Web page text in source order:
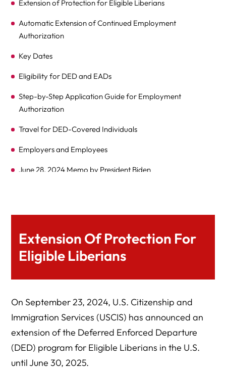
Extension of Protection for Eligible Liberians
Automatic Extension of Continued Employment
Authorization
Key Dates
Eligibility for DED and EADs
Step-by-Step Application Guide for Employment
Authorization
Travel for DED-Covered Individuals
Employers and Employees
June 28, 2024 Memo by President Biden
Expert Legal Help At Herman Legal Group, LLC
Extension Of Protection For
Eligible Liberians
On September 23, 2024, U.S. Citizenship and
Immigration Services (USCIS) has announced an
extension of the Deferred Enforced Departure
(DED) program for Eligible Liberians in the U.S.
until June 30, 2025.